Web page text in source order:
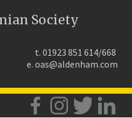
Society
t. 01923 851 614/668
e.oas@aldenham.com